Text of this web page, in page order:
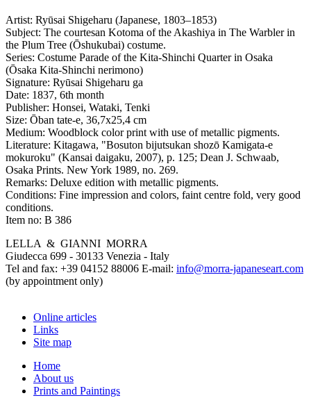
Artist: Ryūsai Shigeharu (Japanese, 1803–1853)
Subject: The courtesan Kotoma of the Akashiya in The Warbler in
the Plum Tree (Ōshukubai) costume.
Series: Costume Parade of the Kita-Shinchi Quarter in Osaka
(Ōsaka Kita-Shinchi nerimono)
Signature: Ryūsai Shigeharu ga
Date: 1837, 6th month
Publisher: Honsei, Wataki, Tenki
Size: Ōban tate-e, 36,7x25,4 cm
Medium: Woodblock color print with use of metallic pigments.
Literature: Kitagawa, "Bosuton bijutsukan shozō Kamigata-e
mokuroku" (Kansai daigaku, 2007), p. 125; Dean J. Schwaab,
Osaka Prints. New York 1989, no. 269.
Remarks: Deluxe edition with metallic pigments.
Conditions: Fine impression and colors, faint centre fold, very good
conditions.
Item no: B 386
LELLA & GIANNI MORRA
Giudecca 699 - 30133 Venezia - Italy
Tel and fax: +39 04152 88006 E-mail: info@morra-japaneseart.com
(by appointment only)
Online articles
Links
Site map
Home
About us
Prints and Paintings